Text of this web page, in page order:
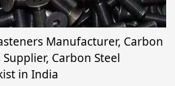
Manufacturer, Carbon
Carbon Steel
in India